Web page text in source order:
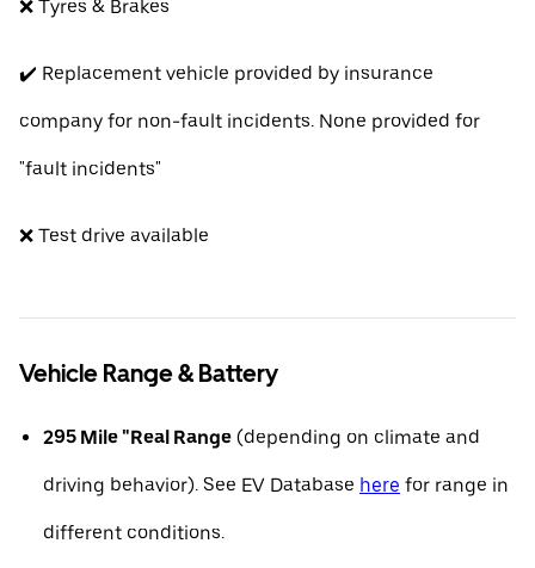
❌ Tyres & Brakes
✔️ Replacement vehicle provided by insurance
company for non-fault incidents. None provided for
"fault incidents"
❌ Test drive available
Vehicle Range & Battery
295 Mile "Real Range (depending on climate and
driving behavior). See EV Database here for range in
different conditions.